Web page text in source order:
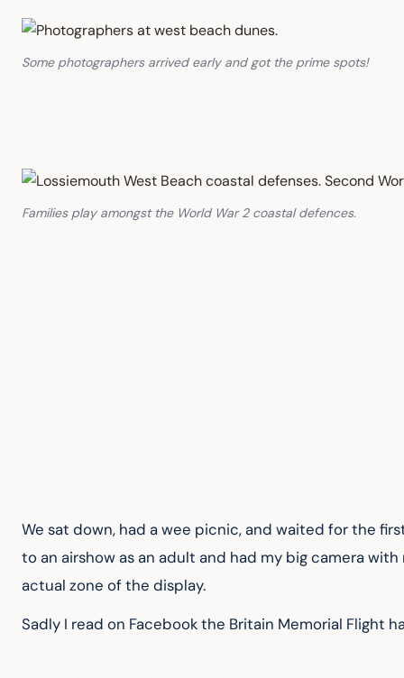
Some photographers arrived early and got the prime spots!
Families play amongst the World War 2 coastal defences.
We sat down, had a wee picnic, and waited for the
to an airshow as an adult and had my big camera
actual zone of the display.
Sadly I read on Facebook the Britain Memorial Flight